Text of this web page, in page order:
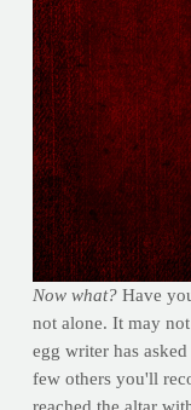
Now what?Have
not alone. It may
egg writer has
few others you'll